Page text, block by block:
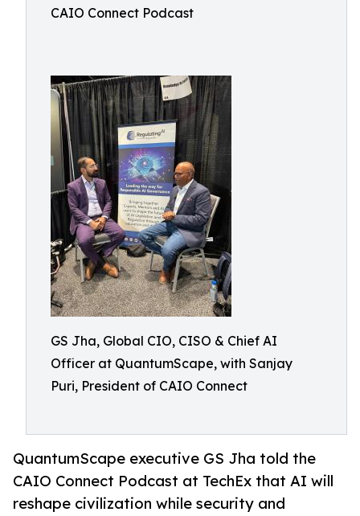
CAIO Connect Podcast
GS Jha, Global CIO, CISO & Chief AI
Officer at QuantumScape, with Sanjay
Puri, President of CAIO Connect
QuantumScape executive GS Jha told the
CAIO Connect Podcast at TechEx that AI will
reshape civilization while security and